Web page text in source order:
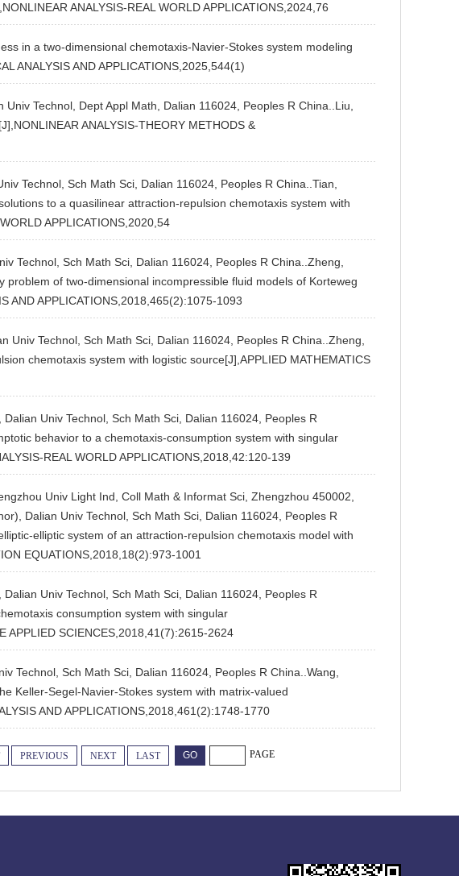
ANALYSIS-REAL WORLD APPLICATIONS,2024,76
in a two-dimensional chemotaxis-Navier-Stokes system modeling
ANALYSIS AND APPLICATIONS,2025,544(1)
Technol, Dept Appl Math, Dalian 116024, Peoples R China..Liu,
ANALYSIS-THEORY METHODS &
Technol, Sch Math Sci, Dalian 116024, Peoples R China..Tian,
to a quasilinear attraction-repulsion chemotaxis system with
APPLICATIONS,2020,54
Technol, Sch Math Sci, Dalian 116024, Peoples R China..Zheng,
problem of two-dimensional incompressible fluid models of Korteweg
AND APPLICATIONS,2018,465(2):1075-1093
Univ Technol, Sch Math Sci, Dalian 116024, Peoples R China..Zheng,
chemotaxis system with logistic source[J],APPLIED MATHEMATICS
Univ Technol, Sch Math Sci, Dalian 116024, Peoples R
behavior to a chemotaxis-consumption system with singular
REAL WORLD APPLICATIONS,2018,42:120-139
Univ Light Ind, Coll Math & Informat Sci, Zhengzhou 450002,
Dalian Univ Technol, Sch Math Sci, Dalian 116024, Peoples R
elliptic system of an attraction-repulsion chemotaxis model with
EQUATIONS,2018,18(2):973-1001
Univ Technol, Sch Math Sci, Dalian 116024, Peoples R
consumption system with singular
APPLIED SCIENCES,2018,41(7):2615-2624
Technol, Sch Math Sci, Dalian 116024, Peoples R China..Wang,
Keller-Segel-Navier-Stokes system with matrix-valued
AND APPLICATIONS,2018,461(2):1748-1770
PREVIOUS NEXT LAST PAGE